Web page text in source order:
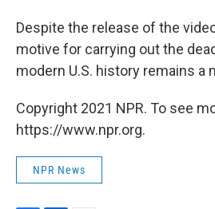
Despite the release of the
motive for carrying out the
modern U.S. history remains a
Copyright 2021 NPR. To see
https://www.npr.org.
NPR News